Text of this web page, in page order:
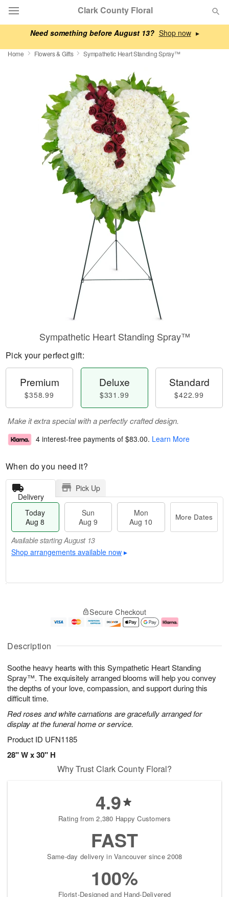
Need something before August 13? ▸
Clark County Floral
Deal of the Day
Featured
Occasions
Birthday
Sympathy and Funeral
Flowers, Plants & Gifts
Home Flowers & Gifts Sympathetic Heart Standing Spray™
Description
Soothe heavy hearts with this Sympathetic Heart Standing
Spray™. The exquisitely arranged blooms will help you convey
the depths of your love, compassion, and support during this
difficult time.
Red roses and white carnations are gracefully arranged for
display at the funeral home or service.
Product ID UFN1185
28" W x 30" H
Sympathetic Heart Standing Spray™
Pick your perfect gift:
Premium
$358.99
Deluxe
$331.99
Standard
$422.99
Make it extra special with a perfectly crafted design.
4 interest-free payments of $83.00. Learn More
When do you need it?
Delivery
Pick Up
Today
Aug 8
Sun
Aug 9
Mon
Aug 10
More Dates
Available starting August 13
Shop arrangements available now ▸
u
8
g
g
e
t
s
Available
starting
13
Shop
arrangements
now
Secure Checkout
Why Trust Clark County Floral?
4.9
Rating from 2,380 Happy Customers
FAST
Same-day delivery in Vancouver since 2008
100%
Florist-Designed and Hand-Delivered